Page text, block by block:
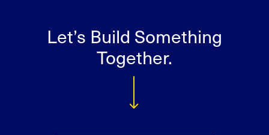
Let’s Build Something
Together.